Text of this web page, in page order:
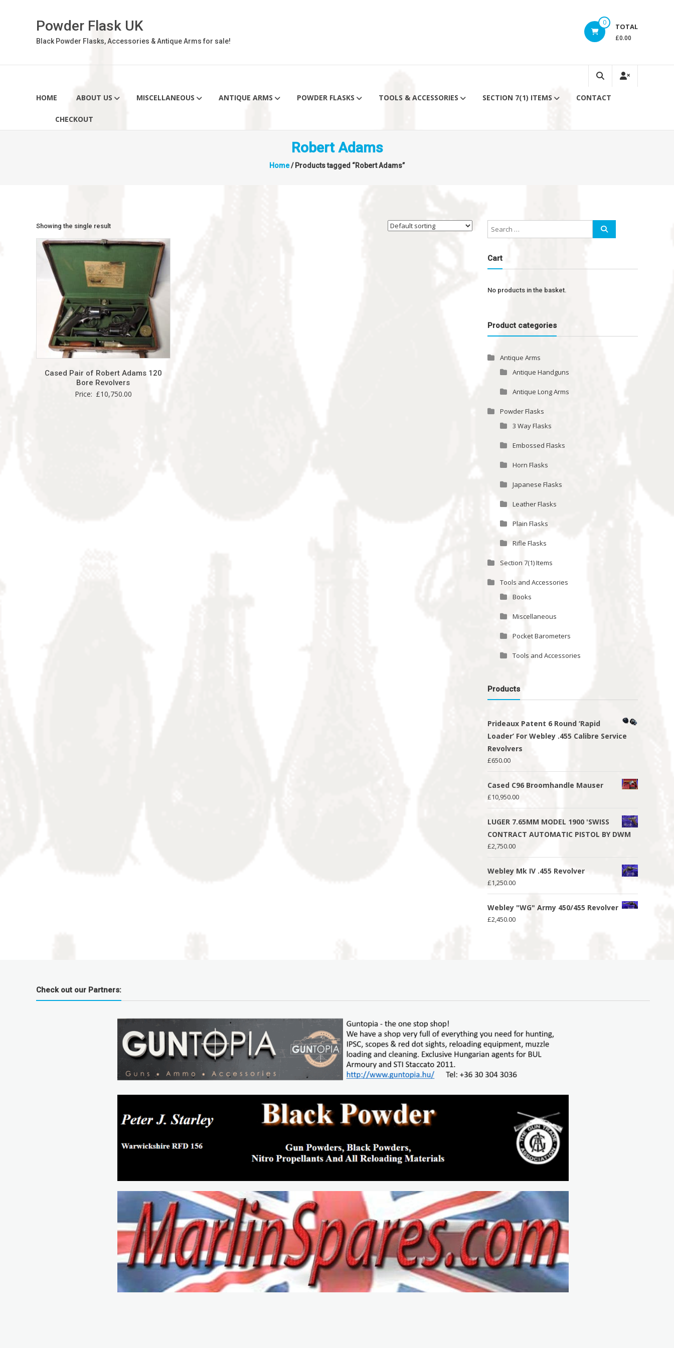
Powder Flask UK
Black Powder Flasks, Accessories & Antique Arms for sale!
0 TOTAL
£0.00
HOME ABOUT US MISCELLANEOUS ANTIQUE ARMS POWDER FLASKS TOOLS & ACCESSORIES SECTION 7(1) ITEMS CONTACT
CHECKOUT
Robert Adams
Home/ Products tagged “Robert Adams”
Showing the single result
Cased Pair of Robert Adams 120
Bore Revolvers
Price: £10,750.00
Cart
No products in the basket.
Product categories
Antique Arms
Antique Handguns
Antique Long Arms
Powder Flasks
3 Way Flasks
Embossed Flasks
Horn Flasks
Japanese Flasks
Leather Flasks
Plain Flasks
Rifle Flasks
Section 7(1) Items
Tools and Accessories
Books
Miscellaneous
Pocket Barometers
Tools and Accessories
Products
Prideaux Patent 6 Round ‘Rapid
Loader’ For Webley .455 Calibre Service
Revolvers
£650.00
Cased C96 Broomhandle Mauser
£10,950.00
LUGER 7.65MM MODEL 1900 'SWISS
CONTRACT AUTOMATIC PISTOL BY DWM
£2,750.00
Webley Mk IV .455 Revolver
£1,250.00
Webley "WG" Army 450/455 Revolver
£2,450.00
Check out our Partners: